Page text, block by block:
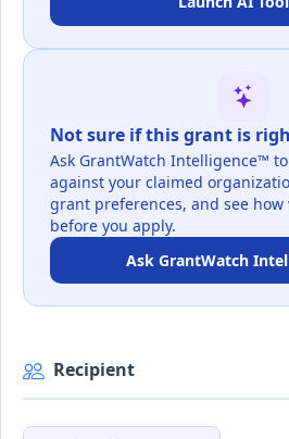
Not sure if this grant is
Ask GrantWatch Intelligence™
against your claimed
grant preferences, and see
before you apply.
Ask GrantWatch
Recipient